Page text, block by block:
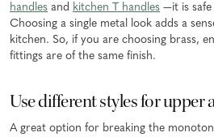
handles and kitchen T handles —it is safe
Choosing a single metal look adds a
kitchen. So, if you are choosing brass,
fittings are of the same finish.
Use different styles for upper
A great option for breaking the